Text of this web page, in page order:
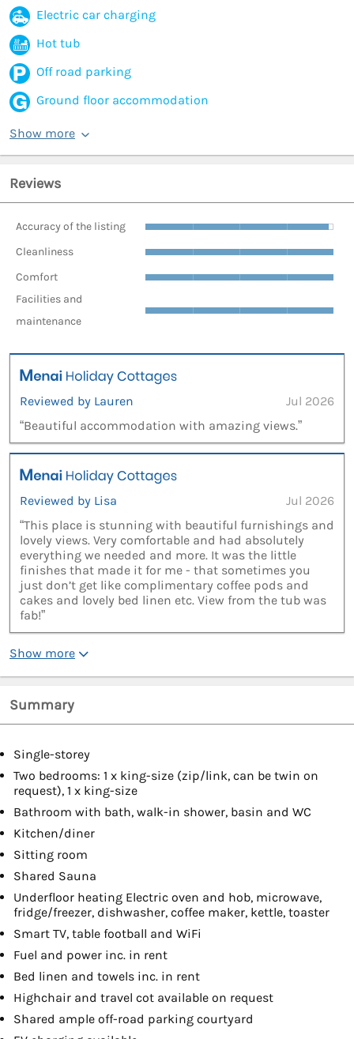
Electric car charging
Hot tub
Off road parking
Ground floor accommodation
Show more
Reviews
Accuracy of the listing
Cleanliness
Comfort
Facilities and
maintenance
Reviewed by Lauren
Jul 2026
“Beautiful accommodation with amazing views.”
Reviewed by Lisa
Jul 2026
“This place is stunning with beautiful furnishings and
lovely views. Very comfortable and had absolutely
everything we needed and more. It was the little
finishes that made it for me - that sometimes you
just don’t get like complimentary coffee pods and
cakes and lovely bed linen etc. View from the tub was
fab!”
Show more
Summary
Single-storey
Two bedrooms: 1 x king-size (zip/link, can be twin on
request), 1 x king-size
Bathroom with bath, walk-in shower, basin and WC
Kitchen/diner
Sitting room
Shared Sauna
Underfloor heating Electric oven and hob, microwave,
fridge/freezer, dishwasher, coffee maker, kettle, toaster
Smart TV, table football and WiFi
Fuel and power inc. in rent
Bed linen and towels inc. in rent
Highchair and travel cot available on request
Shared ample off-road parking courtyard